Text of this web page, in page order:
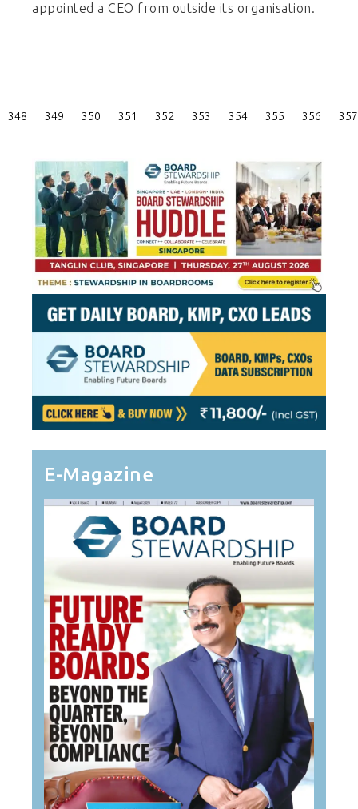
appointed a CEO from outside its organisation.
Posts
348 349 350 351 352 353 354 355 356 357
E-Magazine